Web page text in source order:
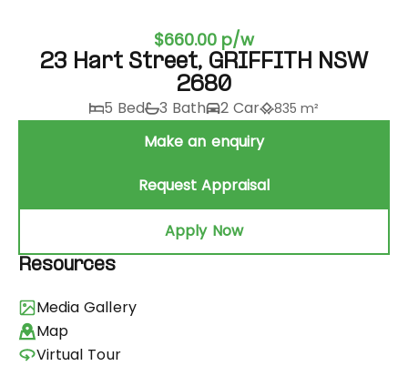
$660.00 p/w
23 Hart Street, GRIFFITH NSW
2680
5 Bed 3 Bath 2 Car 835 m²
Make an enquiry
Request Appraisal
Apply Now
Resources
Media Gallery
Map
Virtual Tour